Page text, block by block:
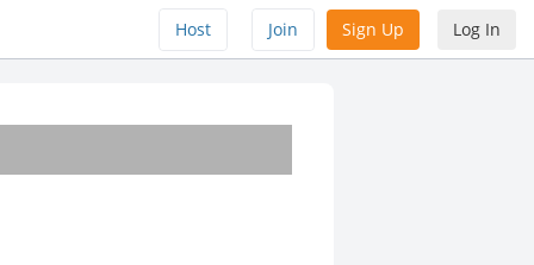
Host Join Sign Up Log In